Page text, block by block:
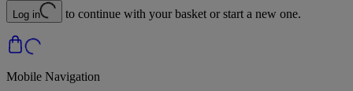
Log in to continue with your basket or start a new one.
Mobile Navigation